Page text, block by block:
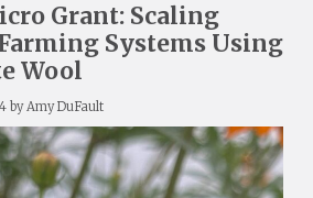
Grant: Scaling
Systems Using
Wool
by Amy DuFault